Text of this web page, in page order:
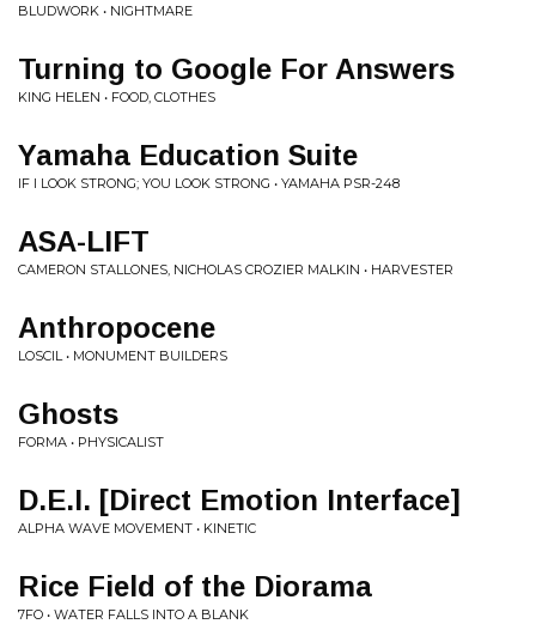
BLUDWORK • NIGHTMARE
Turning to Google For Answers
KING HELEN • FOOD, CLOTHES
Yamaha Education Suite
IF I LOOK STRONG; YOU LOOK STRONG • YAMAHA PSR-248
ASA-LIFT
CAMERON STALLONES, NICHOLAS CROZIER MALKIN • HARVESTER
Anthropocene
LOSCIL • MONUMENT BUILDERS
Ghosts
FORMA • PHYSICALIST
D.E.I. [Direct Emotion Interface]
ALPHA WAVE MOVEMENT • KINETIC
Rice Field of the Diorama
7FO • WATER FALLS INTO A BLANK